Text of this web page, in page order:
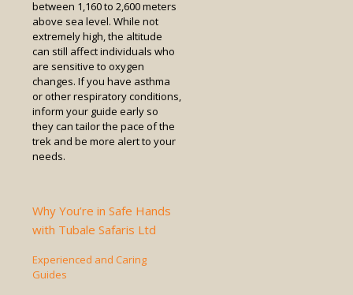
between 1,160 to 2,600 meters
above sea level. While not
extremely high, the altitude
can still affect individuals who
are sensitive to oxygen
changes. If you have asthma
or other respiratory conditions,
inform your guide early so
they can tailor the pace of the
trek and be more alert to your
needs.
Why You’re in Safe Hands
with Tubale Safaris Ltd
Experienced and Caring
Guides